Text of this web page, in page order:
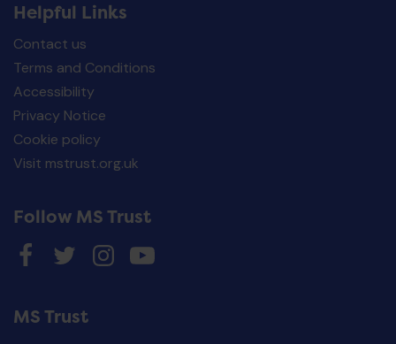
Helpful Links
Contact us
Terms and Conditions
Accessibility
Privacy Notice
Cookie policy
Visit mstrust.org.uk
Follow MS Trust
MS Trust